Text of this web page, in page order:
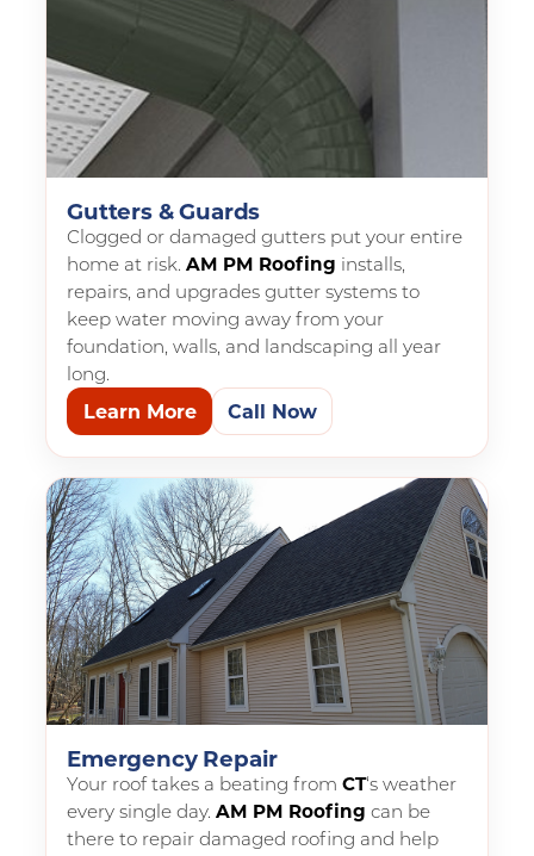
Gutters & Guards
Clogged or damaged gutters put your entire
home at risk.AM PM Roofing installs,
repairs, and upgrades gutter systems to
keep water moving away from your
foundation, walls, and landscaping all year
long.
Learn More Call Now
Emergency Repair
Your roof takes a beating fromCT‘s weather
every single day.AM PM Roofing can be
there to repair damaged roofing and help